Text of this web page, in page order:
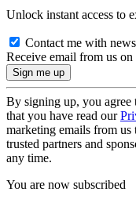
Unlock instant access to
Contact me with
Receive email from us
By signing up, you agree
that you have read our
marketing emails from
trusted partners and
any time.
You are now subscribed